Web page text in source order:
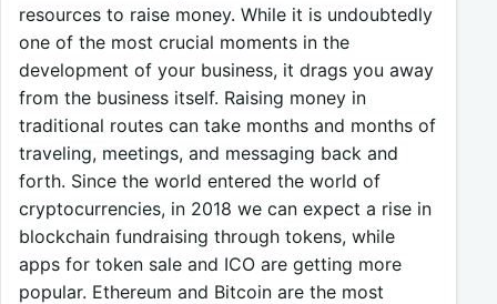
resources to raise money. While it is undoubtedly
one of the most crucial moments in the
development of your business, it drags you away
from the business itself. Raising money in
traditional routes can take months and months of
traveling, meetings, and messaging back and
forth. Since the world entered the world of
cryptocurrencies, in 2018 we can expect a rise in
blockchain fundraising through tokens, while
apps for token sale and ICO are getting more
popular. Ethereum and Bitcoin are the most